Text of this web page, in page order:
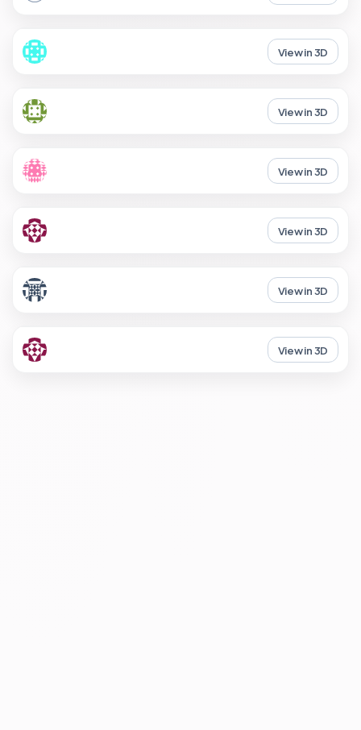
View in 3D
View in 3D
View in 3D
View in 3D
View in 3D
View in 3D